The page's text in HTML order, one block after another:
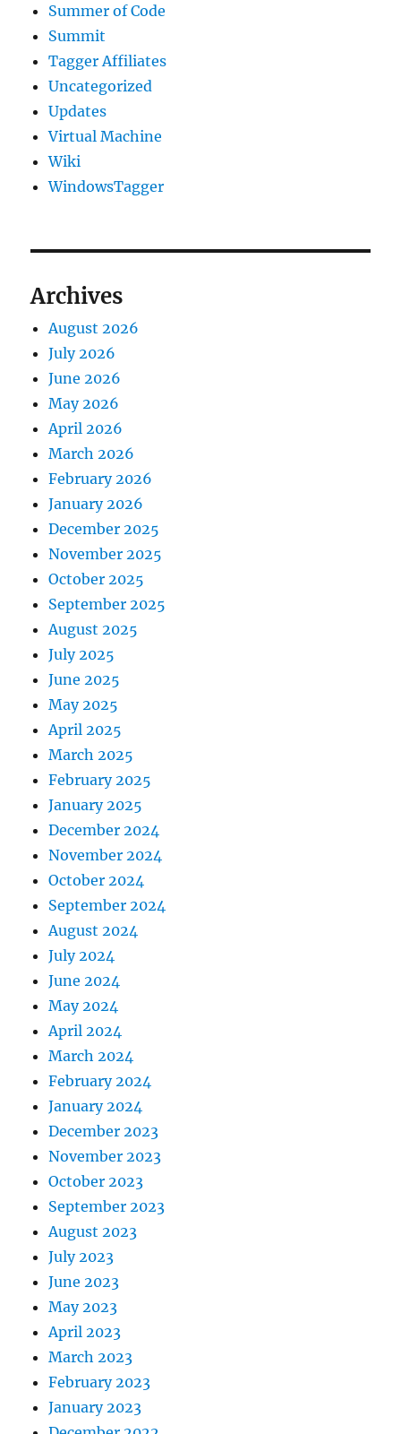
Summer of Code
Summit
Tagger Affiliates
Uncategorized
Updates
Virtual Machine
Wiki
WindowsTagger
Archives
August 2026
July 2026
June 2026
May 2026
April 2026
March 2026
February 2026
January 2026
December 2025
November 2025
October 2025
September 2025
August 2025
July 2025
June 2025
May 2025
April 2025
March 2025
February 2025
January 2025
December 2024
November 2024
October 2024
September 2024
August 2024
July 2024
June 2024
May 2024
April 2024
March 2024
February 2024
January 2024
December 2023
November 2023
October 2023
September 2023
August 2023
July 2023
June 2023
May 2023
April 2023
March 2023
February 2023
January 2023